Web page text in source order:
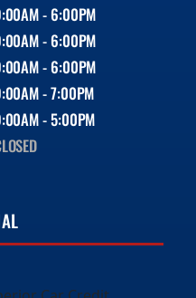
- 6:00PM
- 6:00PM
- 6:00PM
- 7:00PM
- 5:00PM